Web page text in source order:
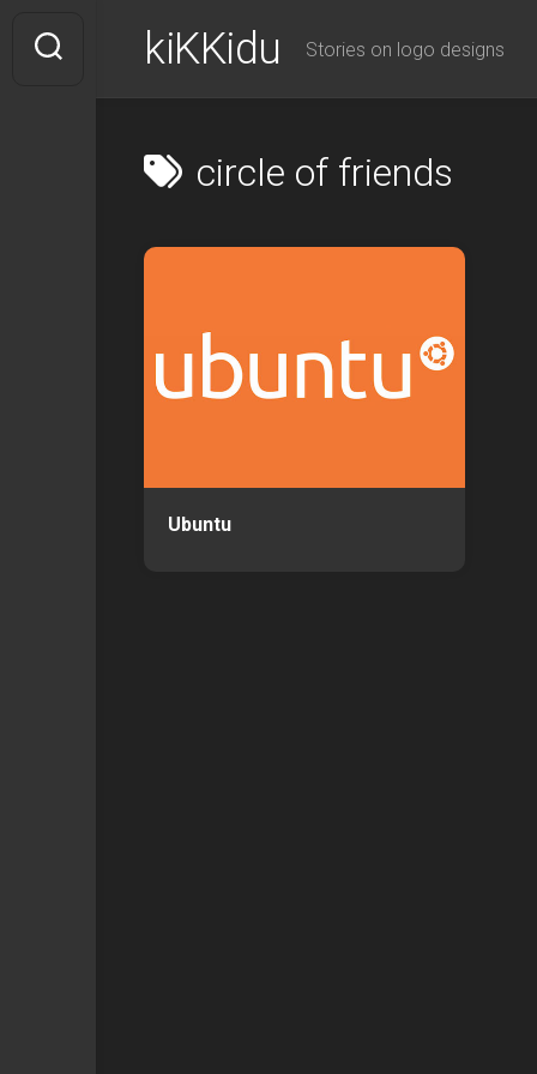
content
kiKKidu Stories on logo designs
circle of friends
Ubuntu